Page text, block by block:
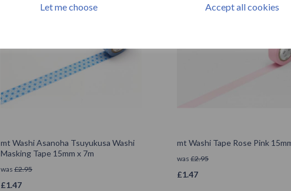
Let me choose Accept all cookies
mt Washi Asanoha Tsuyukusa Washi
Masking Tape 15mm x 7m
was £2.95
£1.47
mt Washi Tape Rose Pink
was £2.95
£1.47